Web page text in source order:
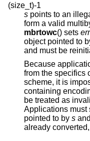
(size_t)-1
s points to an
form a valid
mbrtowc() sets
object pointed to
and
Because
from the specifics
scheme, it is
containing encoding errors. Such byte sequences
be treated as invalid and
Applications must
pointed to by s and
already